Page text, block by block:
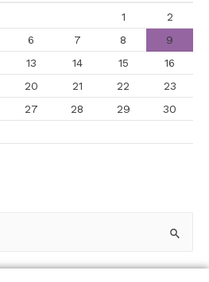
1
2
6 7 8
9
13 14 15
16
20 21 22
23
27 28 29
30